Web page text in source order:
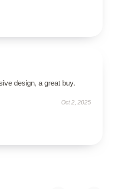
design, a great buy.
Oct 2, 2025